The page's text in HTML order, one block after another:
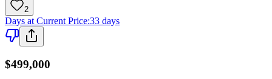
2
Days at Current Price:33 days
$499,000